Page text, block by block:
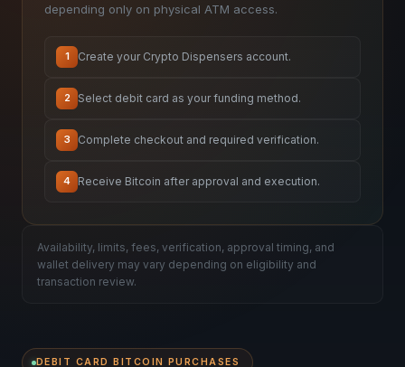
DEBIT CARD BITCOIN PURCHASES
depending only on physical ATM access.
1 Create your Crypto Dispensers account.
2 Select debit card as your funding method.
3 Complete checkout and required verification.
4 Receive Bitcoin after approval and execution.
Availability, limits, fees, verification, approval timing, and
wallet delivery may vary depending on eligibility and
transaction review.